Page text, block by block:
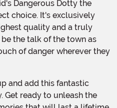
Dangerous Dotty the
choice. It's exclusively
quality and a truly
the talk of the town as
of danger wherever they
ready to unleash the